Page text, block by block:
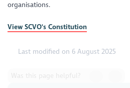
organisations.
View SCVO's Constitution
Last modified on 6 August 2025